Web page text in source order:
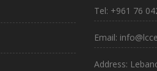
Tel: +961 76
Email:
Address: